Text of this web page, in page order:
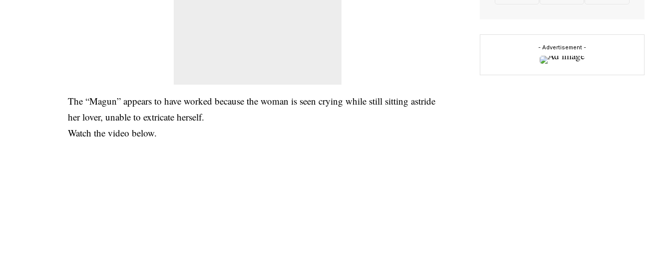
The “Magun” appears to have worked because the woman is seen crying while still sitting astride
her lover, unable to extricate herself.
Watch the video below.
- Advertisement -